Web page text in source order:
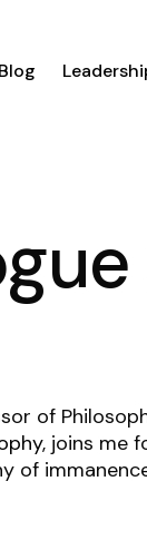
Blog
of
, joins me
of